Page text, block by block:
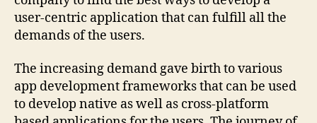
user-centric application that can fulfill all the
demands of the users.
The increasing demand gave birth to various
app development frameworks that can be used
to develop native as well as cross-platform